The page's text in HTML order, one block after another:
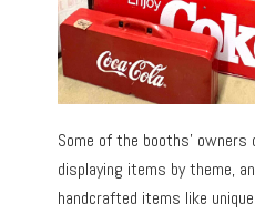
Some of the booths’
displaying items by theme,
handcrafted items like